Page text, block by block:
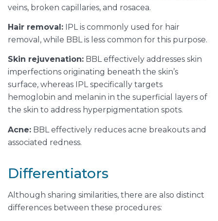
veins, broken capillaries, and rosacea.
Hair removal: IPL is commonly used for hair
removal, while BBL is less common for this purpose.
Skin rejuvenation: BBL effectively addresses skin
imperfections originating beneath the skin’s
surface, whereas IPL specifically targets
hemoglobin and melanin in the superficial layers of
the skin to address hyperpigmentation spots.
Acne: BBL effectively reduces acne breakouts and
associated redness.
Differentiators
Although sharing similarities, there are also distinct
differences between these procedures: